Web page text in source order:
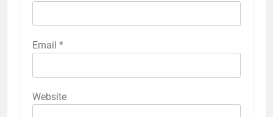
Email *
Website